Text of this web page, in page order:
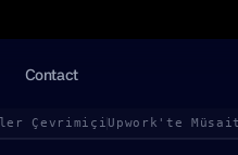
Contact
Çevrimiçi Upwork'te